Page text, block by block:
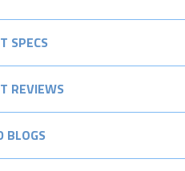
SPECS
REVIEWS
BLOGS